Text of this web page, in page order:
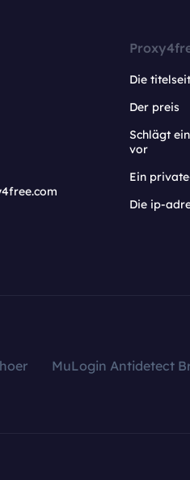
Die
Der preis
Schlägt
vor
Ein
Die ip-
MuLogin Antidetect